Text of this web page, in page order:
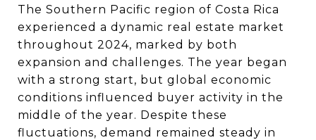
The Southern Pacific region of Costa Rica
experienced a dynamic real estate market
throughout 2024, marked by both
expansion and challenges. The year began
with a strong start, but global economic
conditions influenced buyer activity in the
middle of the year. Despite these
fluctuations, demand remained steady in